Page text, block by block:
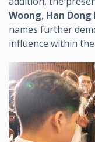
Woong, Han Dong
names further
influence within